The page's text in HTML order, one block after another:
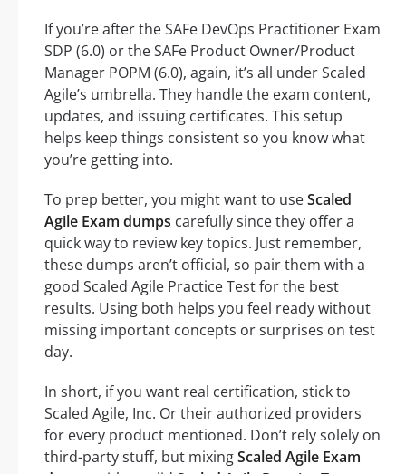
If you’re after the SAFe DevOps Practitioner Exam
SDP (6.0) or the SAFe Product Owner/Product
Manager POPM (6.0), again, it’s all under Scaled
Agile’s umbrella. They handle the exam content,
updates, and issuing certificates. This setup
helps keep things consistent so you know what
you’re getting into.
To prep better, you might want to useScaled
Agile Exam dumps carefully since they offer a
quick way to review key topics. Just remember,
these dumps aren’t official, so pair them with a
good Scaled Agile Practice Test for the best
results. Using both helps you feel ready without
missing important concepts or surprises on test
day.
In short, if you want real certification, stick to
Scaled Agile, Inc. Or their authorized providers
for every product mentioned. Don’t rely solely on
third-party stuff, but mixingScaled Agile Exam